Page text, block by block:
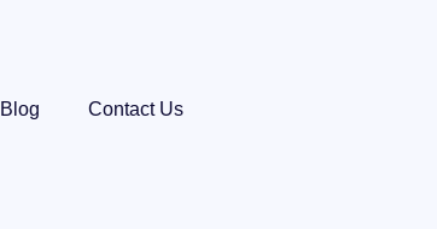
Blog Contact Us